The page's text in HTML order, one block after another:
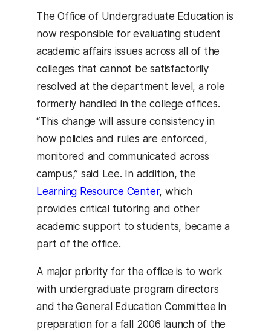
The Office of Undergraduate Education is
now responsible for evaluating student
academic affairs issues across all of the
colleges that cannot be satisfactorily
resolved at the department level, a role
formerly handled in the college offices.
“This change will assure consistency in
how policies and rules are enforced,
monitored and communicated across
campus,” said Lee. In addition, the
Learning Resource Center, which
provides critical tutoring and other
academic support to students, became a
part of the office.
A major priority for the office is to work
with undergraduate program directors
and the General Education Committee in
preparation for a fall 2006 launch of the